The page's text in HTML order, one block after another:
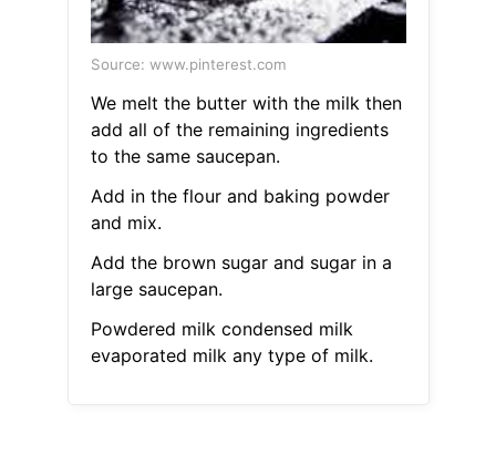
Source: www.pinterest.com
We melt the butter with the milk then
add all of the remaining ingredients
to the same saucepan.
Add in the flour and baking powder
and mix.
Add the brown sugar and sugar in a
large saucepan.
Powdered milk condensed milk
evaporated milk any type of milk.